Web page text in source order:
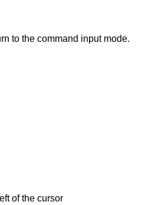
to the command input mode.
of the cursor